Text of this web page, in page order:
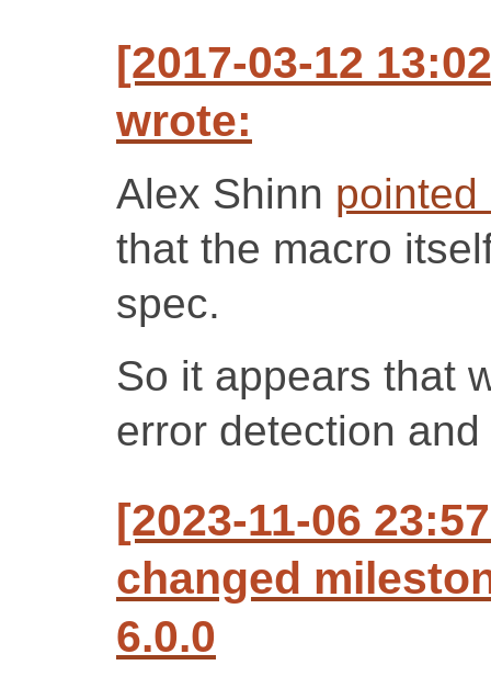
[2017-03-12
wrote:
Alex Shinn
that the macro
spec.
So it appears that
error detection
[2023-11-06
changed
6.0.0